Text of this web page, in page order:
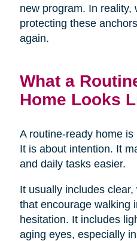
new program. In reality,
protecting these
again.
What a
Home Looks
A routine-ready home
It is about intention. It
and daily tasks easier.
It usually includes
that encourage walking
hesitation. It includes
aging eyes, especially